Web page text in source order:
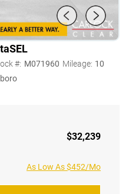
SEL
#: M071960 Mileage: 10
$32,239
As Low As $452/Mo